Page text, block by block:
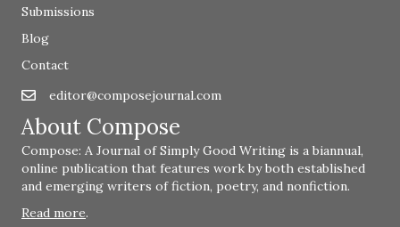
Submissions
Blog
Contact
Emaileditor@composejournal.com
editor@composejournal.com
About Compose
Compose: A Journal of Simply Good Writing is a biannual,
online publication that features work by both established
and emerging writers of fiction, poetry, and nonfiction.
Read more.